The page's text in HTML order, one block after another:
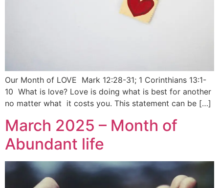
Our Month of LOVE Mark 12:28-31; 1 Corinthians 13:1-
10 What is love? Love is doing what is best for another
no matter what it costs you. This statement can be […]
March 2025 – Month of
Abundant life